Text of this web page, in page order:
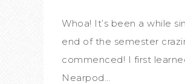
Whoa! It’s been a while
end of the semester
commenced! I first
Nearpod…